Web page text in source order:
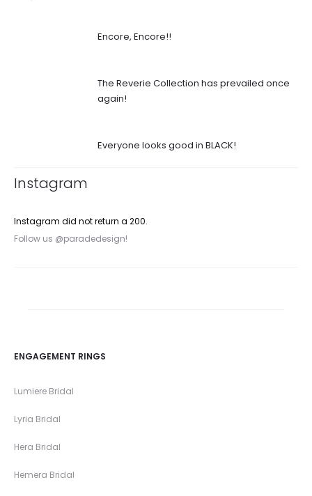
Encore, Encore!!
The Reverie Collection has prevailed once
again!
Everyone looks good in BLACK!
Instagram
Instagram did not return a 200.
Follow us @paradedesign!
ENGAGEMENT RINGS
Lumiere Bridal
Lyria Bridal
Hera Bridal
Hemera Bridal